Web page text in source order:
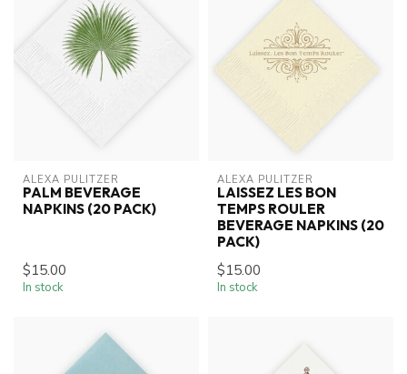
ALEXA PULITZER
PALM BEVERAGE
NAPKINS (20 PACK)
$15.00
In stock
ALEXA PULITZER
LAISSEZ LES BON
TEMPS ROULER
BEVERAGE NAPKINS (20
PACK)
$15.00
In stock